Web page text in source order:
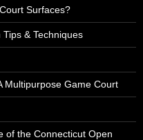
Surfaces?
& Techniques
Multipurpose Game Court
of the Connecticut Open